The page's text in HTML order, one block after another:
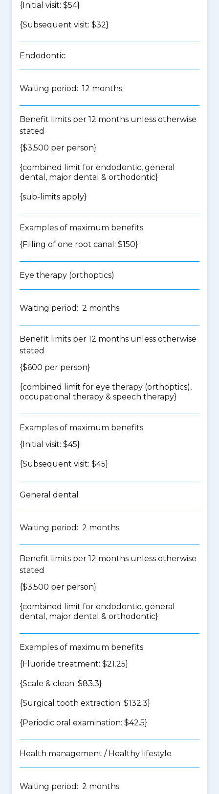
{Initial visit: $54}
{Subsequent visit: $32}
Endodontic
Waiting period: 12 months
Benefit limits per 12 months unless otherwise
stated
{$3,500 per person}
{combined limit for endodontic, general
dental, major dental & orthodontic}
{sub-limits apply}
Examples of maximum benefits
{Filling of one root canal: $150}
Eye therapy (orthoptics)
Waiting period: 2 months
Benefit limits per 12 months unless otherwise
stated
{$600 per person}
{combined limit for eye therapy (orthoptics),
occupational therapy & speech therapy}
Examples of maximum benefits
{Initial visit: $45}
{Subsequent visit: $45}
General dental
Waiting period: 2 months
Benefit limits per 12 months unless otherwise
stated
{$3,500 per person}
{combined limit for endodontic, general
dental, major dental & orthodontic}
Examples of maximum benefits
{Fluoride treatment: $21.25}
{Scale & clean: $83.3}
{Surgical tooth extraction: $132.3}
{Periodic oral examination: $42.5}
Health management / Healthy lifestyle
Waiting period: 2 months